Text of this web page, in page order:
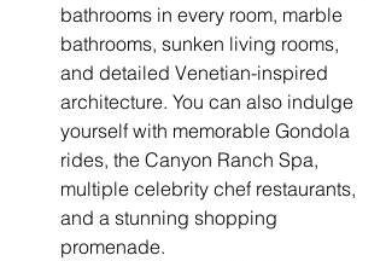
bathrooms in every room, marble
bathrooms, sunken living rooms,
and detailed Venetian-inspired
architecture. You can also indulge
yourself with memorable Gondola
rides, the Canyon Ranch Spa,
multiple celebrity chef restaurants,
and a stunning shopping
promenade.